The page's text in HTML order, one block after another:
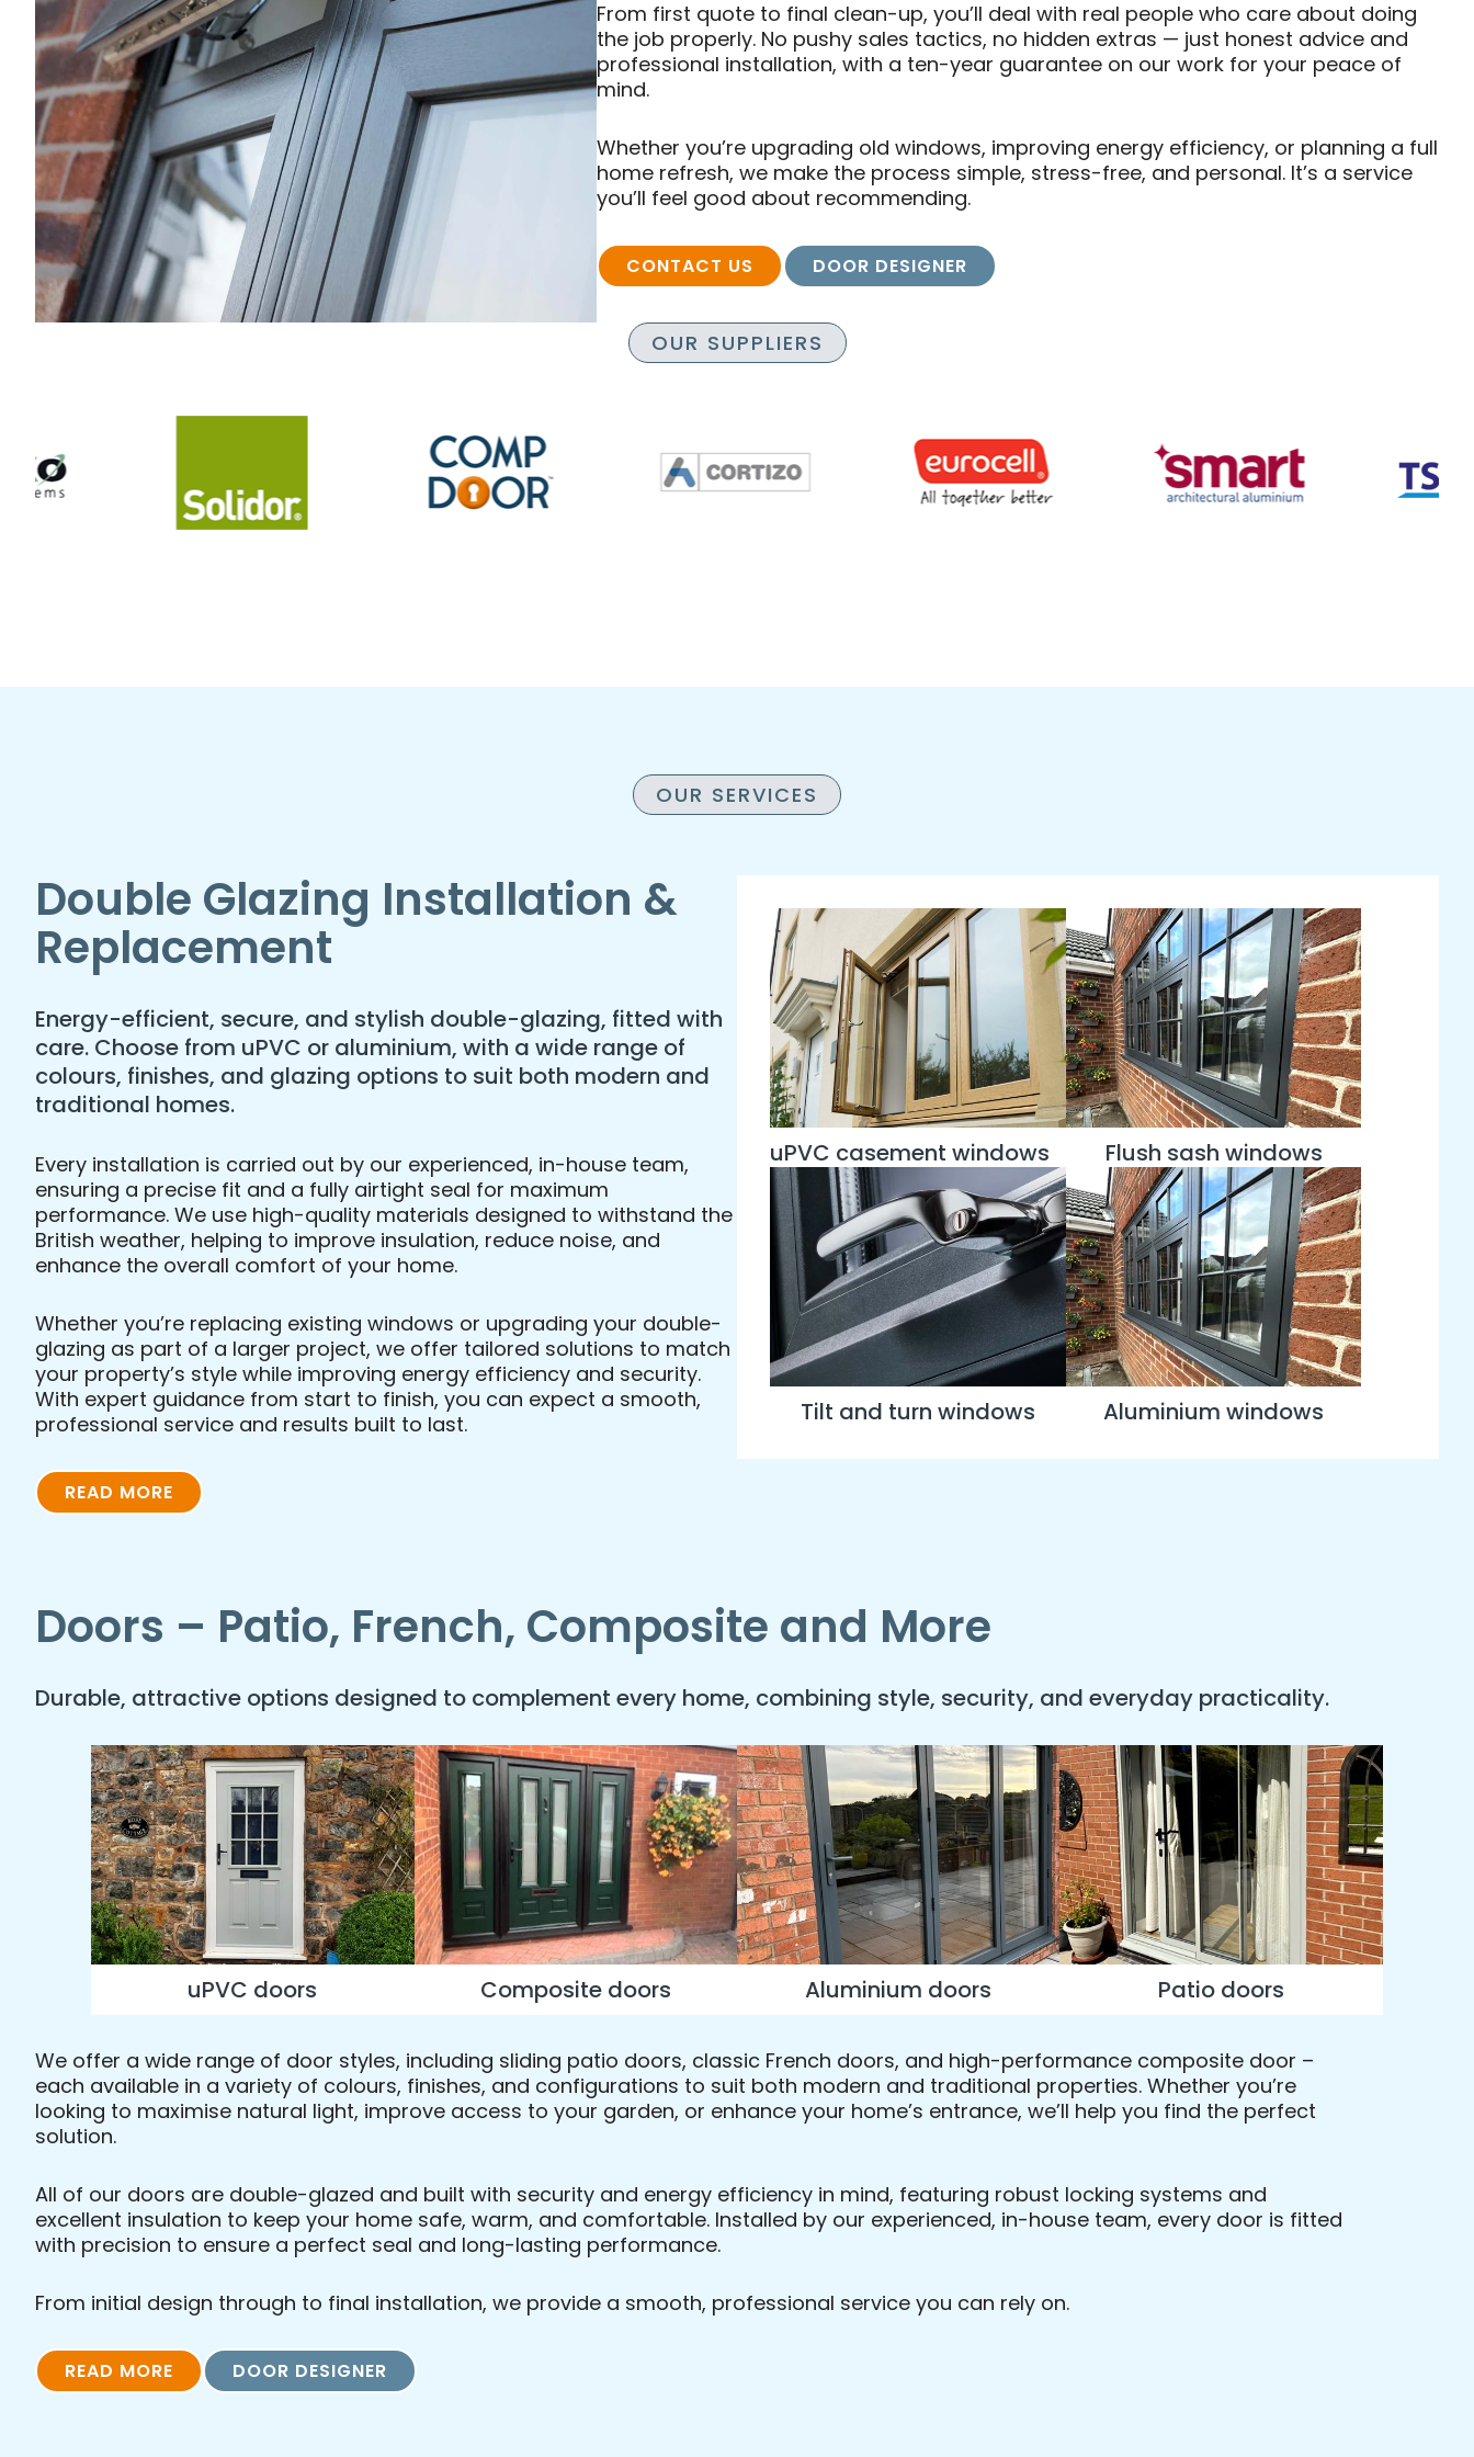
there throughout to get stuck in
and to oversee the whole project.
Joe and the team's skill level,
experience and knowledge have
transformed our home. Would
highly recommend Artic.
From first quote to final clean-up, you’ll deal with real people who care about doing
the job properly. No pushy sales tactics, no hidden extras — just honest advice and
professional installation, with a ten-year guarantee on our work for your peace of
mind.
Whether you’re upgrading old windows, improving energy efficiency, or planning a full
home refresh, we make the process simple, stress-free, and personal. It’s a service
you’ll feel good about recommending.
CONTACT US DOOR DESIGNER
OUR SUPPLIERS
OUR SERVICES
Double Glazing Installation &
Replacement
Energy-efficient, secure, and stylish double-glazing, fitted with
care. Choose from uPVC or aluminium, with a wide range of
colours, finishes, and glazing options to suit both modern and
traditional homes.
Every installation is carried out by our experienced, in-house team,
ensuring a precise fit and a fully airtight seal for maximum
performance. We use high-quality materials designed to withstand the
British weather, helping to improve insulation, reduce noise, and
enhance the overall comfort of your home.
Whether you’re replacing existing windows or upgrading your double-
glazing as part of a larger project, we offer tailored solutions to match
your property’s style while improving energy efficiency and security.
With expert guidance from start to finish, you can expect a smooth,
professional service and results built to last.
READ MORE
uPVC casement windows Flush sash windows
Tilt and turn windows Aluminium windows
Doors – Patio, French, Composite and More
Durable, attractive options designed to complement every home, combining style, security, and everyday practicality.
uPVC doors Composite doors Aluminium doors Patio doors
We offer a wide range of door styles, including sliding patio doors, classic French doors, and high-performance composite door –
each available in a variety of colours, finishes, and configurations to suit both modern and traditional properties. Whether you’re
looking to maximise natural light, improve access to your garden, or enhance your home’s entrance, we’ll help you find the perfect
solution.
All of our doors are double-glazed and built with security and energy efficiency in mind, featuring robust locking systems and
excellent insulation to keep your home safe, warm, and comfortable. Installed by our experienced, in-house team, every door is fitted
with precision to ensure a perfect seal and long-lasting performance.
From initial design through to final installation, we provide a smooth, professional service you can rely on.
READ MORE DOOR DESIGNER